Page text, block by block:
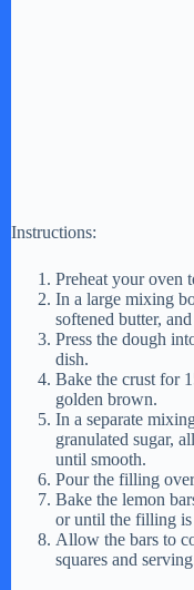
Instructions:
Preheat your oven
In a large mixing
softened butter,
Press the dough
dish.
Bake the crust for
golden brown.
In a separate
granulated sugar,
until smooth.
Pour the filling
Bake the lemon
or until the filling is
Allow the bars to
squares and